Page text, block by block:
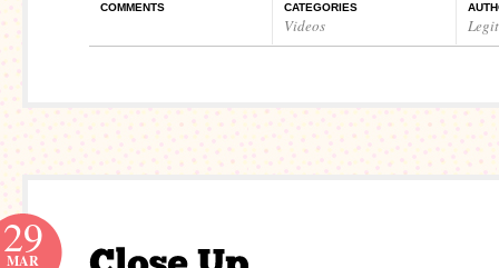
COMMENTS CATEGORIES
Videos
29
MAR